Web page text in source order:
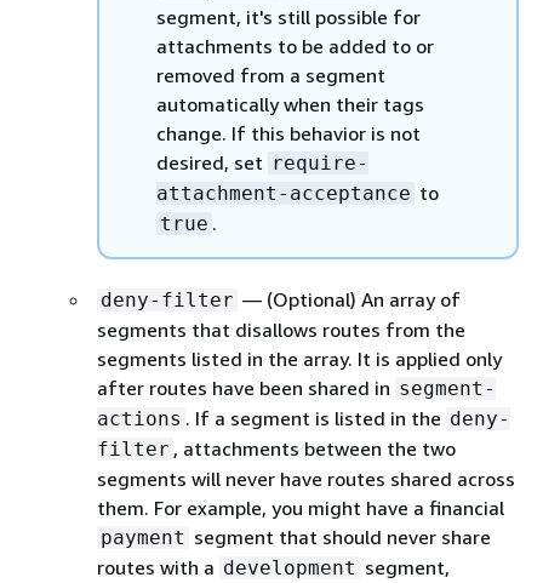
segment, it's still possible for
attachments to be added to or
removed from a segment
automatically when their tags
change. If this behavior is not
desired, set require-
attachment-acceptance to
true .
deny-filter — (Optional) An array of
segments that disallows routes from the
segments listed in the array. It is applied only
after routes have been shared in segment-
actions . If a segment is listed in the deny-
filter , attachments between the two
segments will never have routes shared across
them. For example, you might have a financial
payment segment that should never share
routes with a development segment,